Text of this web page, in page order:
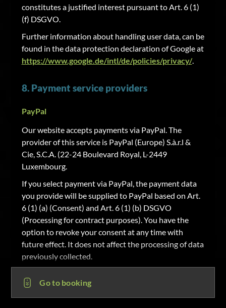
Go to booking
constitutes a justified interest pursuant to Art. 6 (1)
(f) DSGVO.
Further information about handling user data, can be
found in the data protection declaration of Google at
https://www.google.de/intl/de/policies/privacy/.
8. Payment service providers
PayPal
Our website accepts payments via PayPal. The
provider of this service is PayPal (Europe) S.à.r.l &
Cie, S.C.A. (22-24 Boulevard Royal, L-2449
Luxembourg.
If you select payment via PayPal, the payment data
you provide will be supplied to PayPal based on Art.
6 (1) (a) (Consent) and Art. 6 (1) (b) DSGVO
(Processing for contract purposes). You have the
option to revoke your consent at any time with
future effect. It does not affect the processing of data
previously collected.
Sofortüberweisung
Our website accepts payments via